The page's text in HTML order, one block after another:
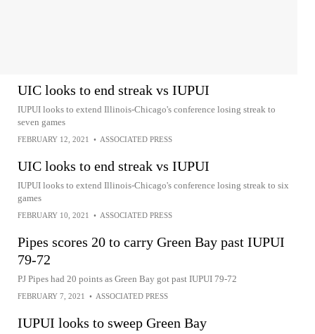
UIC looks to end streak vs IUPUI
IUPUI looks to extend Illinois-Chicago's conference losing streak to
seven games
FEBRUARY 12, 2021 • ASSOCIATED PRESS
UIC looks to end streak vs IUPUI
IUPUI looks to extend Illinois-Chicago's conference losing streak to six
games
FEBRUARY 10, 2021 • ASSOCIATED PRESS
Pipes scores 20 to carry Green Bay past IUPUI
79-72
PJ Pipes had 20 points as Green Bay got past IUPUI 79-72
FEBRUARY 7, 2021 • ASSOCIATED PRESS
IUPUI looks to sweep Green Bay